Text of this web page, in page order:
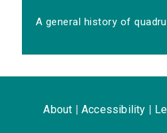
A general history of
About Accessibility